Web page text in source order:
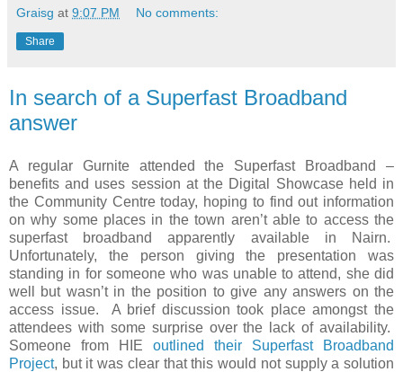
Graisg at 9:07 PM No comments:
Share
In search of a Superfast Broadband
answer
A regular Gurnite attended the Superfast Broadband –
benefits and uses session at the Digital Showcase held in
the Community Centre today, hoping to find out information
on why some places in the town aren’t able to access the
superfast broadband apparently available in Nairn.
Unfortunately, the person giving the presentation was
standing in for someone who was unable to attend, she did
well but wasn’t in the position to give any answers on the
access issue.
A brief discussion took place amongst the
attendees with some surprise over the lack of availability.
Someone from HIE outlined their Superfast Broadband
Project, but it was clear that this would not supply a solution